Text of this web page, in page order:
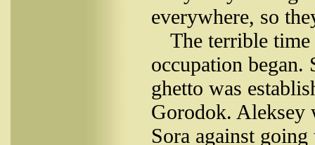
everywhere, so
The terrible
occupation began.
ghetto was
Gorodok. Aleksey
Sora against going